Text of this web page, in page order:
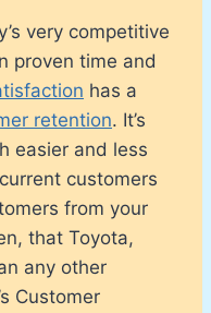
very competitive
proven time and
has a
retention. It’s
easier and less
customers
from your
that Toyota,
any other
Customer